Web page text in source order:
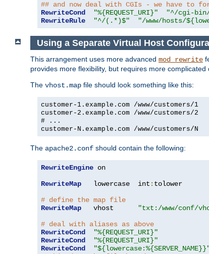
## and now deal with CGIs - we have to
RewriteCond
"%{REQUEST_URI}"
"^/cgi-
RewriteRule
"^/(.*)$" "/www/hosts/
Using a Separate Virtual Host
This arrangement uses more advanced mod_rewrite
provides more flexibility, but requires more complicated
The vhost.map file should look something like this:
customer-1.example.com /www/customers/1
customer-2.example.com /www/customers/2
# ...
customer-N.example.com /www/customers/N
The apache2.conf should contain the following:
RewriteEngine on
RewriteMap
   lowercase  int
: tolower
# define the map file
RewriteMap
   vhost
"txt:/www/conf/
# deal with aliases as above
RewriteCond
"%{REQUEST_URI}"
RewriteCond
"%{REQUEST_URI}"
RewriteCond